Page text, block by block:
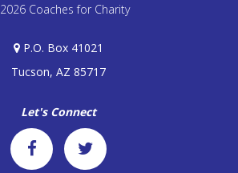
2026 Coaches for Charity
P.O. Box 41021
Tucson, AZ 85717
Let's Connect